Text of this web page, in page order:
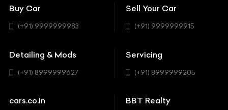
BBT Realty
Workshop
BMW
BYD
Chevrolet
Coupe
Hatchback
SUV
Buy Car
(+91) 9999999983
Sell Your Car
(+91) 9999999915
Detailing & Mods
(+91) 8999999627
Servicing
(+91) 8999999205
cars.co.in BBT Realty